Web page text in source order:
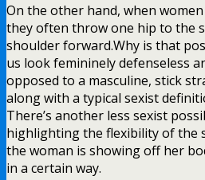
On the other hand, when
they often throw one hip to the
shoulder forward.Why is that
us look femininely defenseless
opposed to a masculine, stick
along with a typical sexist
There’s another less sexist
highlighting the flexibility of the
the woman is showing off her
in a certain way.